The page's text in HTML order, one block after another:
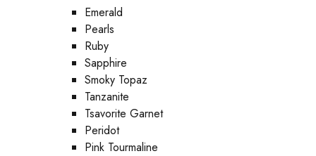
Emerald
Pearls
Ruby
Sapphire
Smoky Topaz
Tanzanite
Tsavorite Garnet
Peridot
Pink Tourmaline